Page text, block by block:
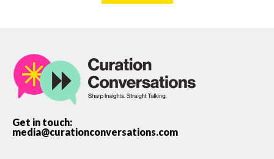
Get in touch:
media@curationconversations.com